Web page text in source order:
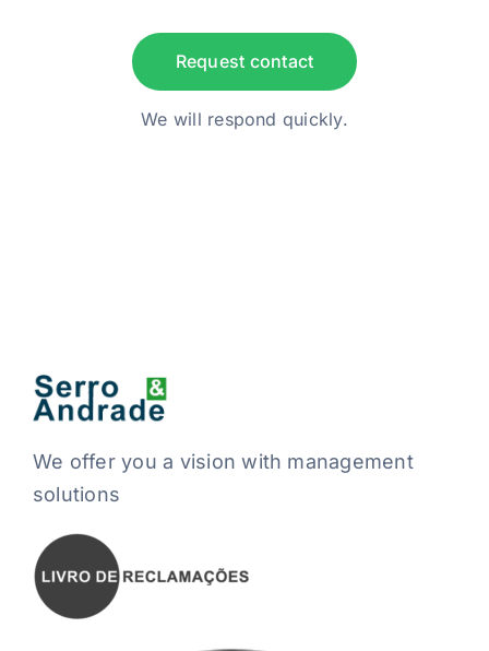
Request contact
We will respond quickly.
We offer you a vision with management
solutions